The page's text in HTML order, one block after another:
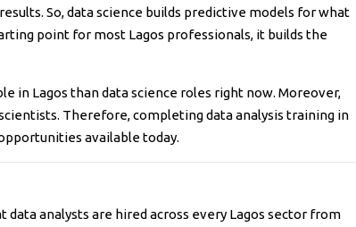
So, data science builds predictive models for what
point for most Lagos professionals, it builds the
in Lagos than data science roles right now. Moreover,
Therefore, completing data analysis training in
available today.
data analysts are hired across every Lagos sector from